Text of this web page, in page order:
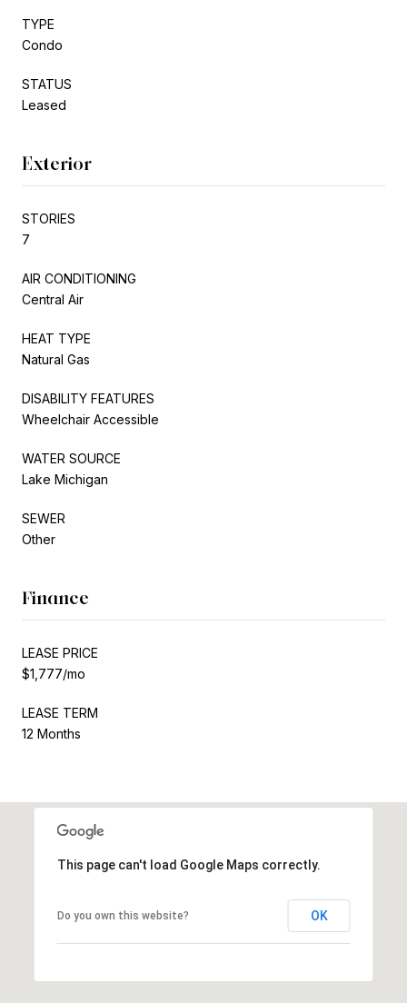
TYPE
Condo
STATUS
Leased
Exterior
STORIES
7
AIR CONDITIONING
Central Air
HEAT TYPE
Natural Gas
DISABILITY FEATURES
Wheelchair Accessible
WATER SOURCE
Lake Michigan
SEWER
Other
Finance
LEASE PRICE
$1,777/mo
LEASE TERM
12 Months
This page can't load Google Maps correctly.
Do you own this website? OK